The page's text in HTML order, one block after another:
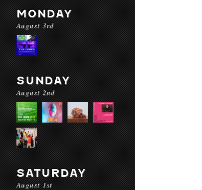
MONDAY
August 3rd
SUNDAY
August 2nd
SATURDAY
August 1st